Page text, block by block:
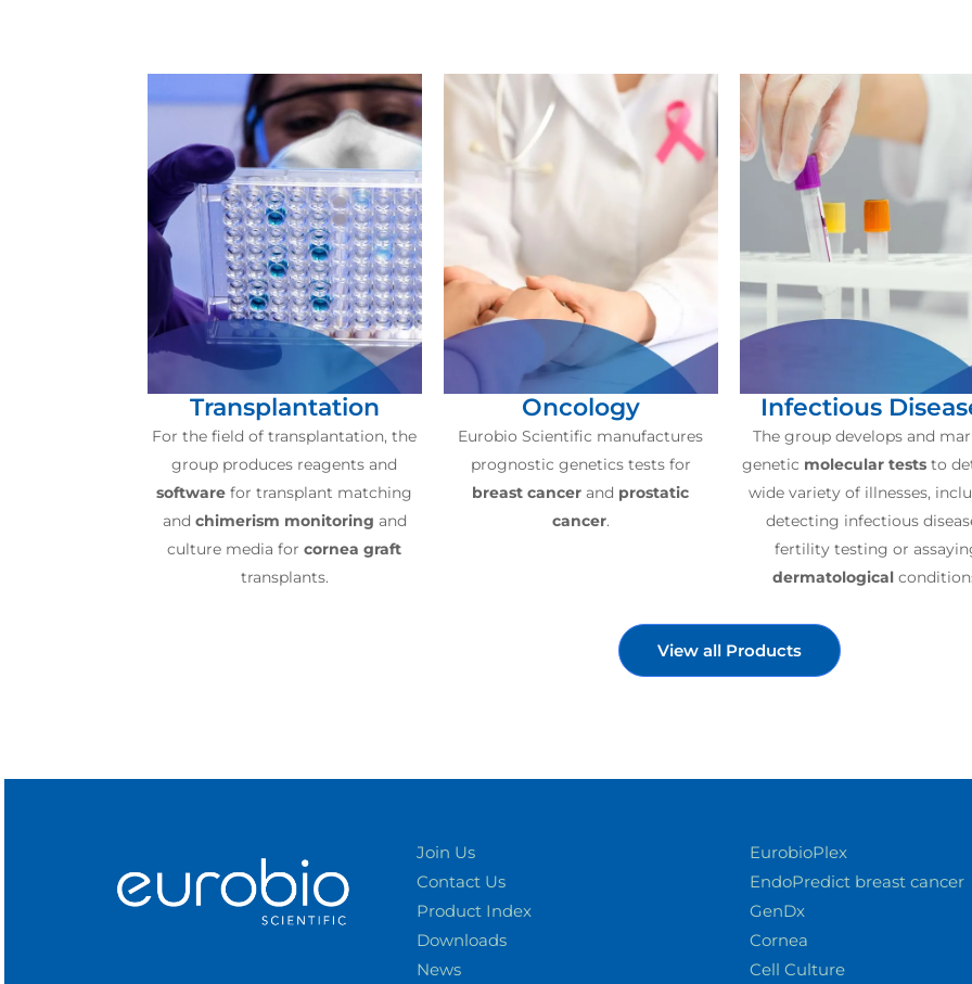
Transplantation
For the field of transplantation, the
group produces reagents and
software for transplant matching
and chimerism monitoring and
culture media forcornea graft
transplants.
Oncology
Eurobio Scientific manufactures
prognostic genetics tests for
breast cancer and prostatic
cancer.
Infectious
The group develops and
genetic molecular teststo
wide variety of illnesses,
detecting infectious
fertility testing or
dermatological
View all Products
Join Us
Contact Us
Product Index
Downloads
News
EurobioPlex
EndoPredict breast cancer
GenDx
Cornea
Cell Culture